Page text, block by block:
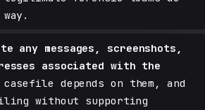
any messages, screenshots,
associated with the
casefile depends on them, and
without supporting